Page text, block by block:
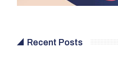
Recent Posts